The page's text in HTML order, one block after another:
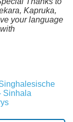
Kapruka,
your language
Sinhala